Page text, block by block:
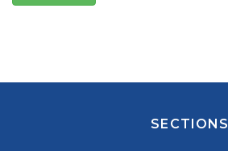
SECTIONS